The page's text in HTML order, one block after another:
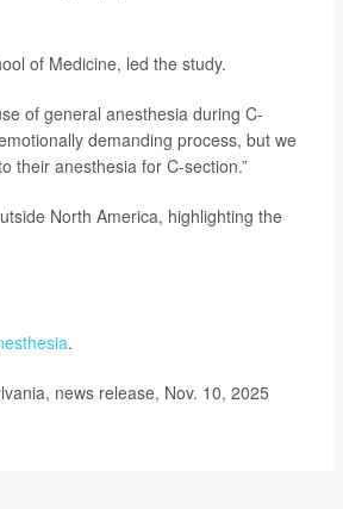
of Medicine, led the study.
of general anesthesia during C-
demanding process, but we
their anesthesia for C-section.”
North America, highlighting the
.
news release, Nov. 10, 2025